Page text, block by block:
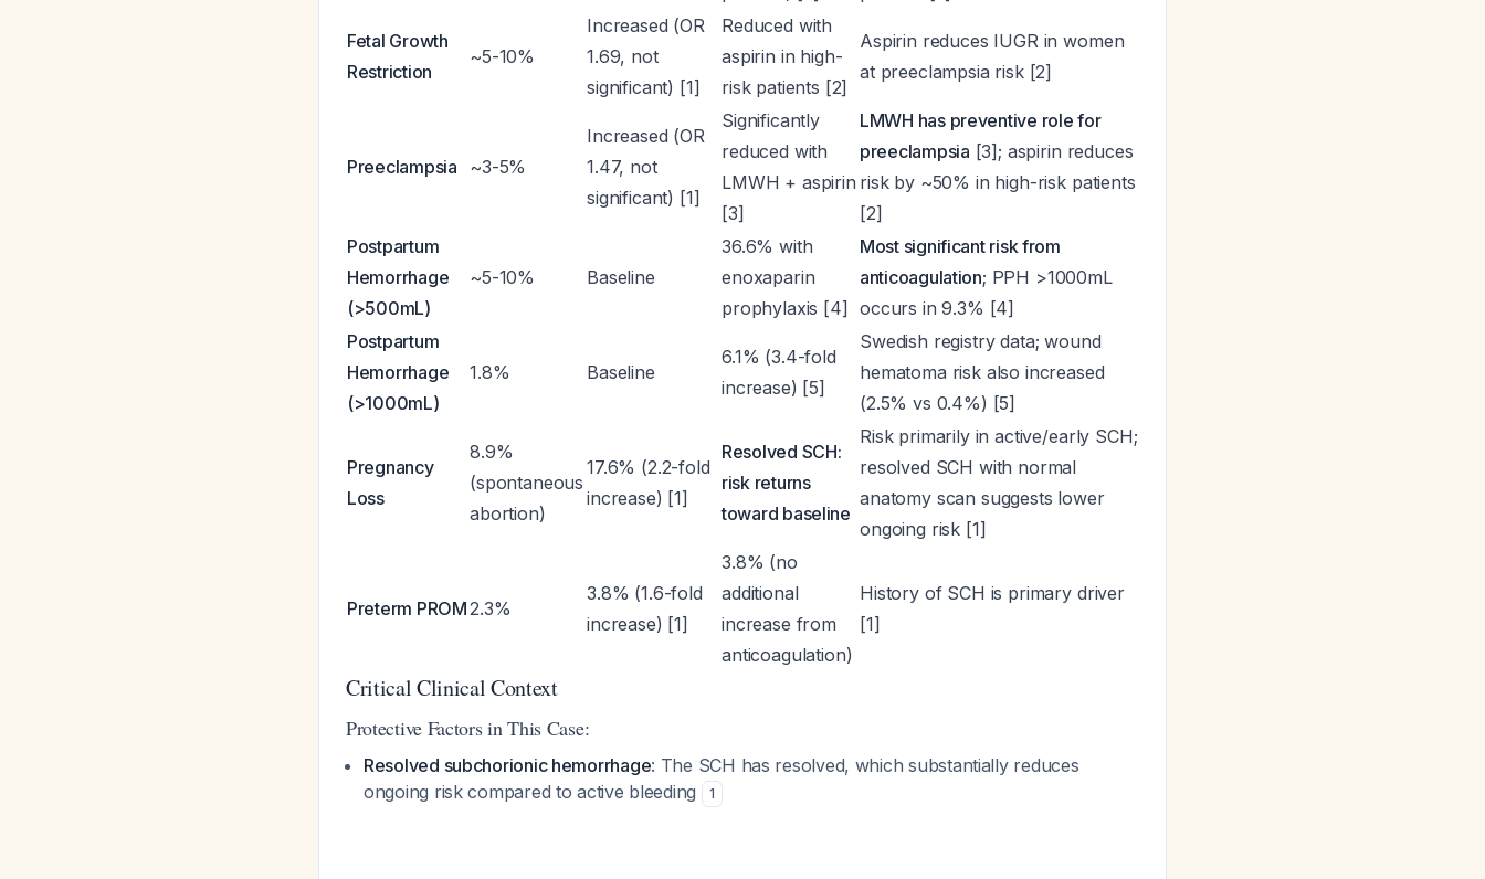
Fetal Growth
Restriction
~5-10%
Increased (OR
1.69, not
significant) [1]
Reduced with
aspirin in high-
risk patients [2]
Aspirin reduces IUGR in women
at preeclampsia risk [2]
Preeclampsia ~3-5%
Increased (OR
1.47, not
significant) [1]
Significantly
reduced with
LMWH + aspirin
[3]
LMWH has preventive role for
preeclampsia [3]; aspirin reduces
risk by ~50% in high-risk patients
[2]
Postpartum
Hemorrhage
(>500mL)
~5-10% Baseline
36.6% with
enoxaparin
prophylaxis [4]
Most significant risk from
anticoagulation; PPH >1000mL
occurs in 9.3% [4]
Postpartum
Hemorrhage
(>1000mL)
1.8% Baseline
6.1% (3.4-fold
increase) [5]
Swedish registry data; wound
hematoma risk also increased
(2.5% vs 0.4%) [5]
Pregnancy
Loss
8.9%
(spontaneous
abortion)
17.6% (2.2-fold
increase) [1]
Resolved SCH:
risk returns
toward baseline
Risk primarily in active/early SCH;
resolved SCH with normal
anatomy scan suggests lower
ongoing risk [1]
Preterm PROM2.3%
3.8% (1.6-fold
increase) [1]
3.8% (no
additional
increase from
anticoagulation)
History of SCH is primary driver
[1]
Critical Clinical Context
Protective Factors in This Case:
Resolved subchorionic hemorrhage: The SCH has resolved, which substantially reduces
ongoing risk compared to active bleeding
1